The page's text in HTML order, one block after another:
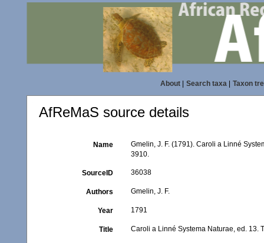
About| Search taxa| Taxon
AfReMaS source details
Name
Gmelin, J. F. (1791). Caroli a Linné
3910.
SourceID 36038
Authors Gmelin, J. F.
Year 1791
Title Caroli a Linné Systema Naturae, ed. 13.